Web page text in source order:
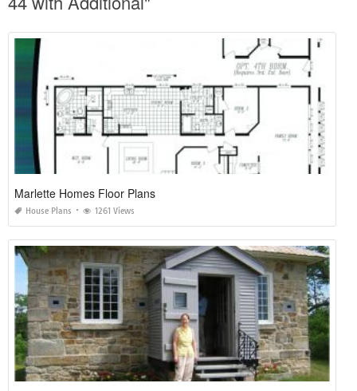
Marlette Homes Floor Plans
House Plans 1261 Views